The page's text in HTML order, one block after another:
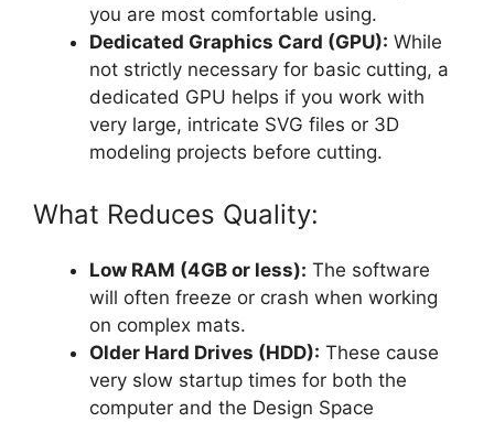
you are most comfortable using.
Dedicated Graphics Card (GPU): While
not strictly necessary for basic cutting, a
dedicated GPU helps if you work with
very large, intricate SVG files or 3D
modeling projects before cutting.
What Reduces Quality:
Low RAM (4GB or less): The software
will often freeze or crash when working
on complex mats.
Older Hard Drives (HDD): These cause
very slow startup times for both the
computer and the Design Space